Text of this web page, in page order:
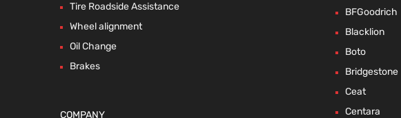
Tire Roadside Assistance
Wheel alignment
Oil Change
Brakes
COMPANY
BFGoodrich
Blacklion
Boto
Bridgestone
Ceat
Centara